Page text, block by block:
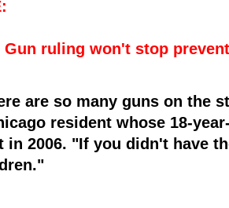
Gun ruling won't stop
are so many guns on the
resident whose 18-
in 2006. "If you didn't have